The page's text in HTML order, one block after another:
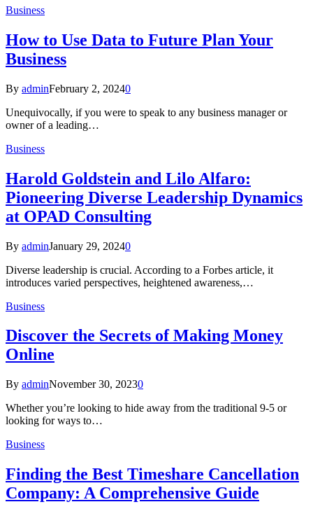
Business
How to Use Data to Future Plan Your
Business
By adminFebruary 2, 20240
Unequivocally, if you were to speak to any business manager or
owner of a leading…
Business
Harold Goldstein and Lilo Alfaro:
Pioneering Diverse Leadership Dynamics
at OPAD Consulting
By adminJanuary 29, 20240
Diverse leadership is crucial. According to a Forbes article, it
introduces varied perspectives, heightened awareness,…
Business
Discover the Secrets of Making Money
Online
By adminNovember 30, 20230
Whether you’re looking to hide away from the traditional 9-5 or
looking for ways to…
Business
Finding the Best Timeshare Cancellation
Company: A Comprehensive Guide